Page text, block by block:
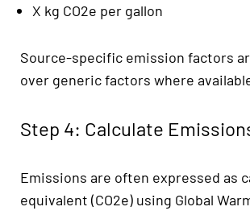
X kg CO2e per gallon
Source-specific emission factors
over generic factors where
Step 4: Calculate
Emissions are often expressed as
equivalent (CO2e) using Global